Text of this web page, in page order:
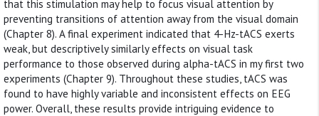
that this stimulation may help to focus visual attention by
preventing transitions of attention away from the visual domain
(Chapter 8). A final experiment indicated that 4-Hz-tACS exerts
weak, but descriptively similarly effects on visual task
performance to those observed during alpha-tACS in my first two
experiments (Chapter 9). Throughout these studies, tACS was
found to have highly variable and inconsistent effects on EEG
power. Overall, these results provide intriguing evidence to